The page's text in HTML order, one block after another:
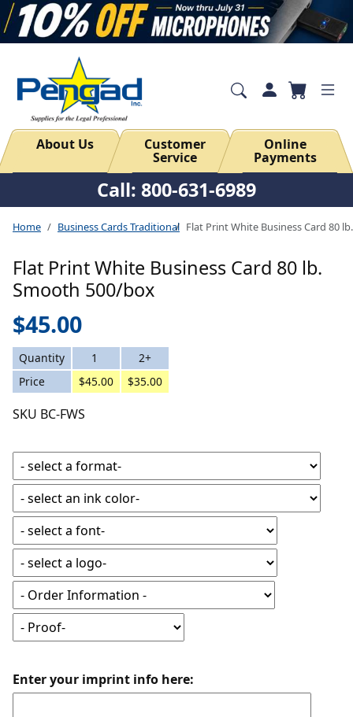
About Us Customer
Service
Online
Payments
Call: 800-631-6989
Home Business Cards Traditional Flat Print White Business Card 80
Flat Print White Business Card 80 lb.
Smooth 500/box
$45.00
Quantity 1
2+
Price
$45.00 $35.00
SKU BC-FWS
Enter your imprint info here: